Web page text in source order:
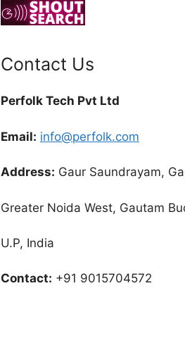
Contact Us
Perfolk Tech Pvt Ltd
Email: info@perfolk.com
Address: Gaur Saundrayam,
Greater Noida West, Gautam
U.P, India
Contact: +91 9015704572